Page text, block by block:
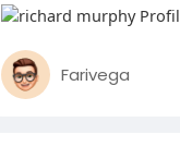
Farivega